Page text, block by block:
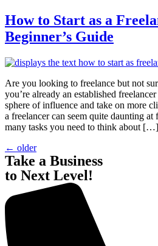
How to Start as a
Beginner’s Guide
Are you looking to freelance but not
you’re already an established
sphere of influence and take on more
a freelancer can seem quite daunting
many tasks you need to think about […]
← older
Take a Business
to Next Level!